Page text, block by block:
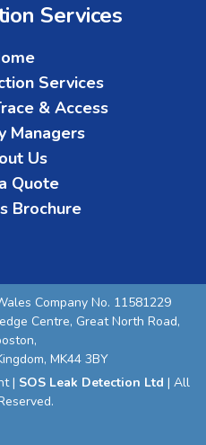
Services
Services
& Access
Managers
Us
Quote
Brochure
Company No. 11581229
Centre, Great North Road,
MK44 3BY
| SOS Leak Detection Ltd | All